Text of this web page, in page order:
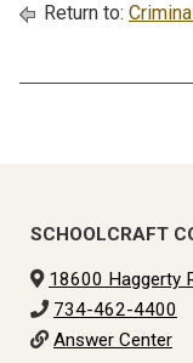
Return to:
SCHOOLCRAFT
18600 Haggerty
734-462-4400
Answer Center